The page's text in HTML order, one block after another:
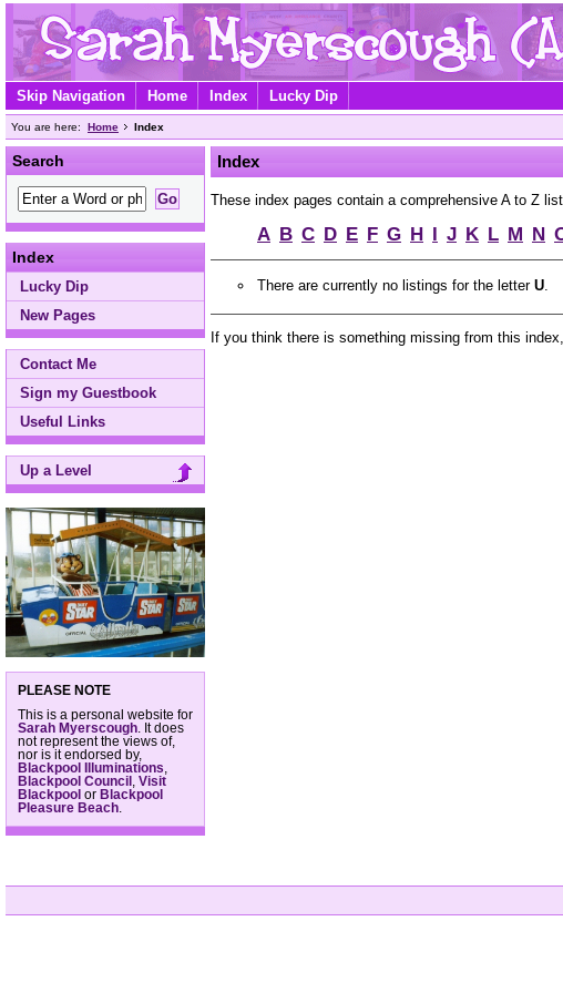
Skip Navigation Home Index Lucky Dip
You are here: Home Index
Search
Index
Lucky Dip
New Pages
Contact Me
Sign my Guestbook
Useful Links
Up a Level
PLEASE NOTE
This is a personal website for
Sarah Myerscough . It does
not represent the views of,
nor is it endorsed by,
Blackpool Illuminations
Blackpool Council
Visit
Blackpool or Blackpool
Pleasure Beach
Index
These index pages contain a comprehensive A to Z
A B C D E F G H I J K L M N
There are currently no listings for the letter U.
If you think there is something missing from this